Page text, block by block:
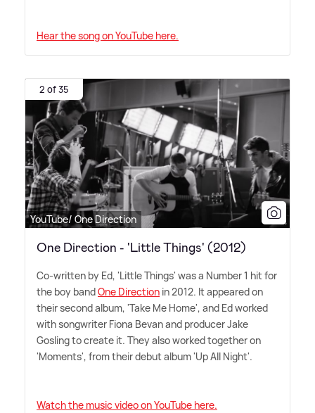
Hear the song on YouTube here.
2 of 35
YouTube/ One Direction
One Direction - 'Little Things' (2012)
Co-written by Ed, 'Little Things' was a Number 1 hit for
the boy bandOne Direction in 2012. It appeared on
their second album, 'Take Me Home', and Ed worked
with songwriter Fiona Bevan and producer Jake
Gosling to create it. They also worked together on
'Moments', from their debut album 'Up All Night'.
Watch the music video on YouTube here.